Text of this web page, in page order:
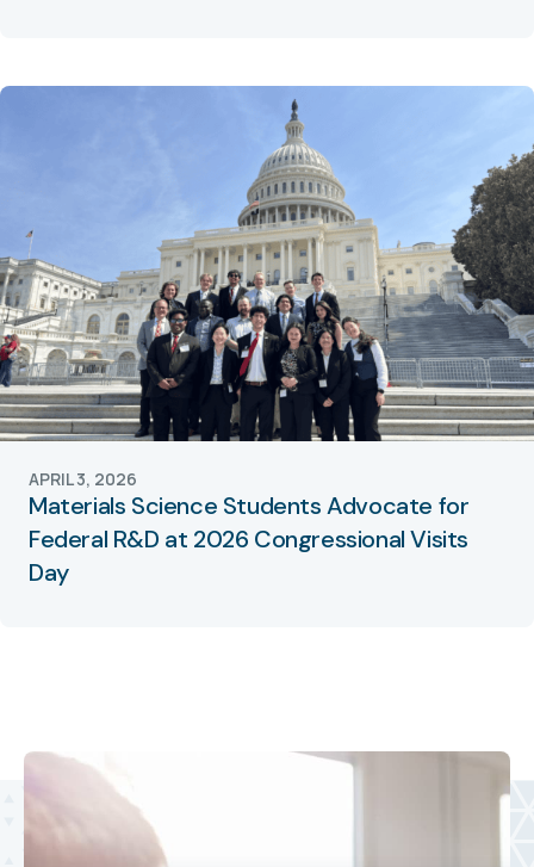
Materials Science Students Advocate for
Federal R&D at 2026 Congressional Visits
Day
APRIL 3, 2026